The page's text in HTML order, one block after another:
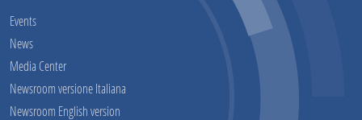
Events
News
Media Center
Newsroom versione Italiana
Newsroom English version